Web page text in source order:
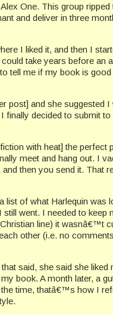
One. This group
and deliver in three
I liked it, and then I
take years before an
tell me if my book is
post] and she suggested
decided to submit
with heat] the
meet and hang out. I
then you send it. That
list of what Harlequin
went. I needed to keep
line) it wasnâ€™t
other (i.e. no
said, she said she
book. A month later, a
time, thatâ€™s how I